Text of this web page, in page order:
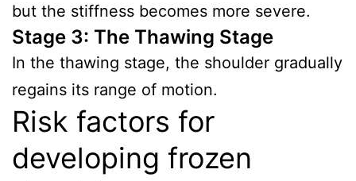
but the stiffness becomes more severe.
Stage 3: The Thawing Stage
In the thawing stage, the shoulder gradually
regains its range of motion.
Risk factors for
developing frozen